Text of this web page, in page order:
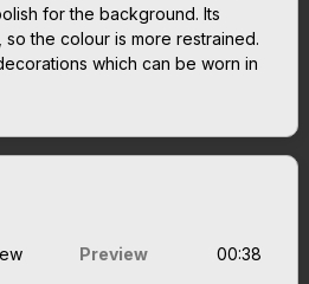
for the background. Its
the colour is more restrained.
which can be worn in
Preview 00:38